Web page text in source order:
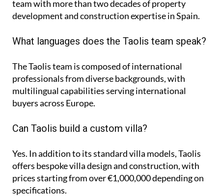
team with more than two decades of property
development and construction expertise in Spain.
What languages does the Taolis team speak?
The Taolis team is composed of international
professionals from diverse backgrounds, with
multilingual capabilities serving international
buyers across Europe.
Can Taolis build a custom villa?
Yes. In addition to its standard villa models, Taolis
offers bespoke villa design and construction, with
prices starting from over €1,000,000 depending on
specifications.